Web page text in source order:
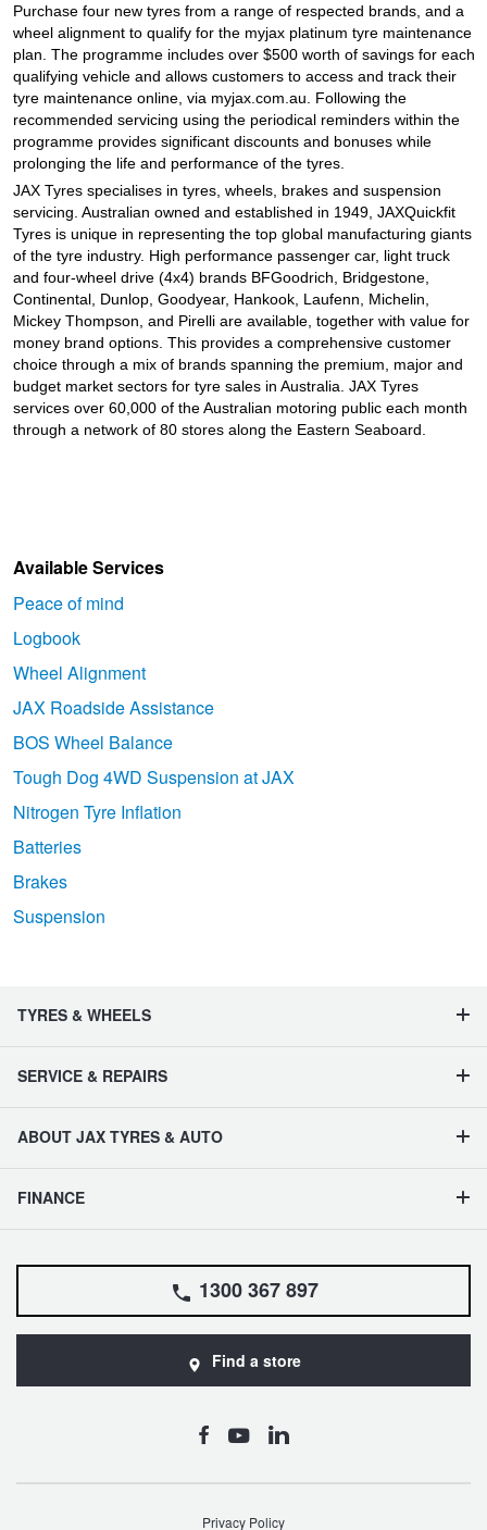
Purchase four new tyres from a range of respected brands, and a
wheel alignment to qualify for the myjax platinum tyre maintenance
plan. The programme includes over $500 worth of savings for each
qualifying vehicle and allows customers to access and track their
tyre maintenance online, via myjax.com.au. Following the
recommended servicing using the periodical reminders within the
programme provides significant discounts and bonuses while
prolonging the life and performance of the tyres.
JAX Tyres specialises in tyres, wheels, brakes and suspension
servicing. Australian owned and established in 1949, JAXQuickfit
Tyres is unique in representing the top global manufacturing giants
of the tyre industry. High performance passenger car, light truck
and four-wheel drive (4x4) brands BFGoodrich, Bridgestone,
Continental, Dunlop, Goodyear, Hankook, Laufenn, Michelin,
Mickey Thompson, and Pirelli are available, together with value for
money brand options. This provides a comprehensive customer
choice through a mix of brands spanning the premium, major and
budget market sectors for tyre sales in Australia. JAX Tyres
services over 60,000 of the Australian motoring public each month
through a network of 80 stores along the Eastern Seaboard.
Available Services
Peace of mind
Logbook
Wheel Alignment
JAX Roadside Assistance
BOS Wheel Balance
Tough Dog 4WD Suspension at JAX
Nitrogen Tyre Inflation
Batteries
Brakes
Suspension
TYRES & WHEELS
SERVICE & REPAIRS
ABOUT JAX TYRES & AUTO
FINANCE
1300 367 897
Find a store
Privacy Policy